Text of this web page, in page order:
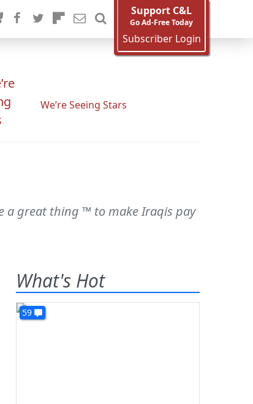
Support C&L
Go Ad-Free Today
Subscriber Login
We’re Seeing Stars
a great thing ™ to make Iraqis pay
What's Hot
59